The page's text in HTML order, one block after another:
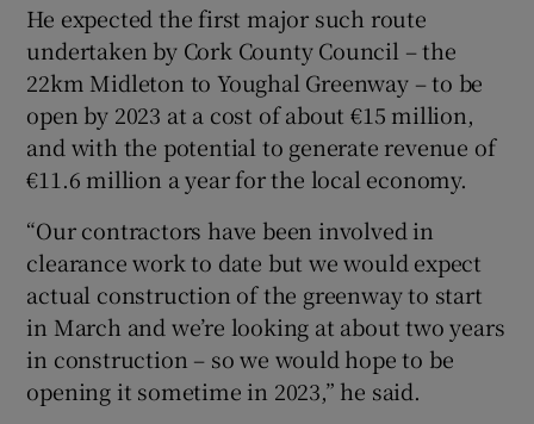
He expected the first major such route
undertaken by Cork County Council – the
22km Midleton to Youghal Greenway – to be
open by 2023 at a cost of about €15 million,
and with the potential to generate revenue of
€11.6 million a year for the local economy.
“Our contractors have been involved in
clearance work to date but we would expect
actual construction of the greenway to start
in March and we’re looking at about two years
in construction – so we would hope to be
opening it sometime in 2023,” he said.